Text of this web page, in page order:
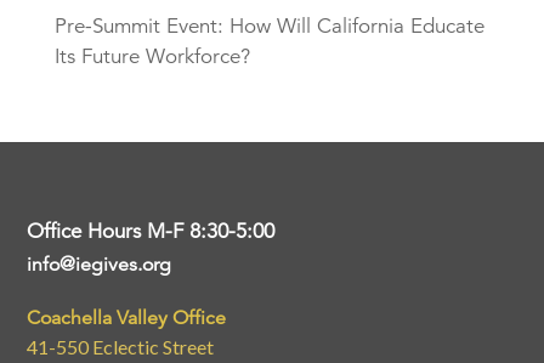
Pre-Summit Event: How Will California Educate
Its Future Workforce?
Office Hours M-F 8:30-5:00
info@iegives.org
Coachella Valley Office
41-550 Eclectic Street